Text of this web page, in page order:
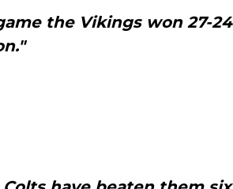
the Vikings won 27-24